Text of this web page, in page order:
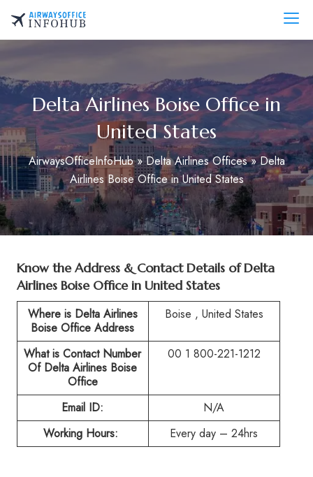
content
AirwaysOfficeInfo.com
Delta Airlines Boise Office in
United States
AirwaysOfficeInfoHub»Delta Airlines Offices»Delta
Airlines Boise Office in United States
Know the Address & Contact Details ofDelta
Airlines Boise Office in United States
Where is Delta Airlines
Boise Office Address
Boise , United States
What is Contact Number
Of Delta Airlines Boise
Office
00 1 800-221-1212
Email ID:
N/A
Working Hours:
Every day – 24hrs